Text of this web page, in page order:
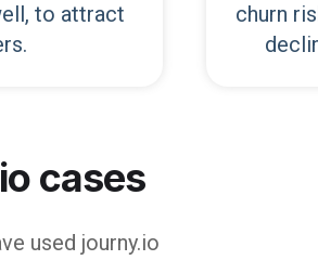
to attract
churn
cases
used journy.io